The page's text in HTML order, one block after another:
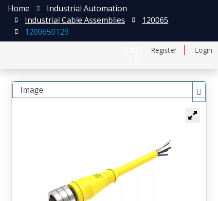
Register Login
Home
Industrial Automation
Industrial Cable Assemblies
120065
1200650129
Image